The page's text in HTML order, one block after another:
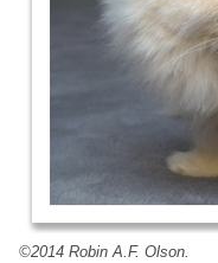
©2014 Robin A.F. Olson.